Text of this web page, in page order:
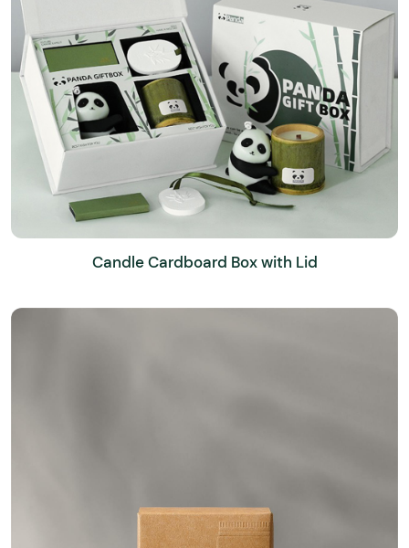
Candle Cardboard Box with Lid